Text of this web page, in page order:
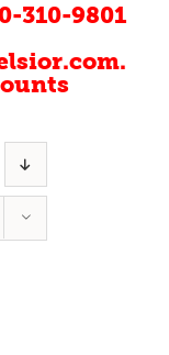
310-9801